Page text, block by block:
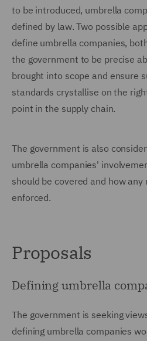
to be introduced, umbrella
defined by law. Two possible
define umbrella companies,
the government to be precise
brought into scope and ensure
standards crystallise on the
point in the supply chain.
The government is also
umbrella companies'
should be covered and how
enforced.
Proposals
Defining umbrella
The government is seeking
defining umbrella companies